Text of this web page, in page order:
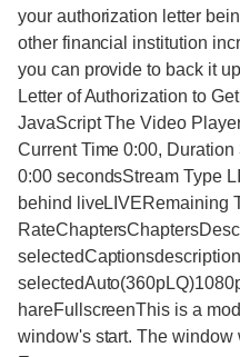
your authorization letter
other financial institution
you can provide to back it
Letter of Authorization to
JavaScript The Video
Current Time 0:00,
0:00 secondsStream Type
behind liveLIVERemaining
hareFullscreenThis is a
window's start. The window